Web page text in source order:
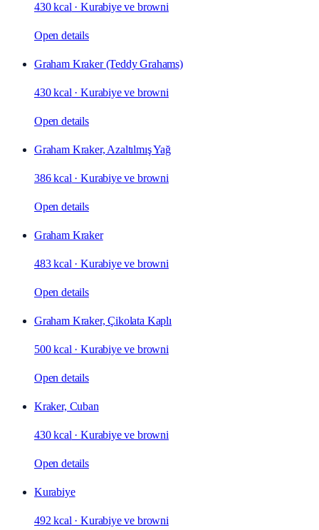
430 kcal ·Kurabiye ve browni
Open details
Graham Kraker (Teddy Grahams)
430 kcal ·Kurabiye ve browni
Open details
Graham Kraker, Azaltılmış Yağ
386 kcal ·Kurabiye ve browni
Open details
Graham Kraker
483 kcal ·Kurabiye ve browni
Open details
Graham Kraker, Çikolata Kaplı
500 kcal ·Kurabiye ve browni
Open details
Kraker, Cuban
430 kcal ·Kurabiye ve browni
Open details
Kurabiye
492 kcal ·Kurabiye ve browni